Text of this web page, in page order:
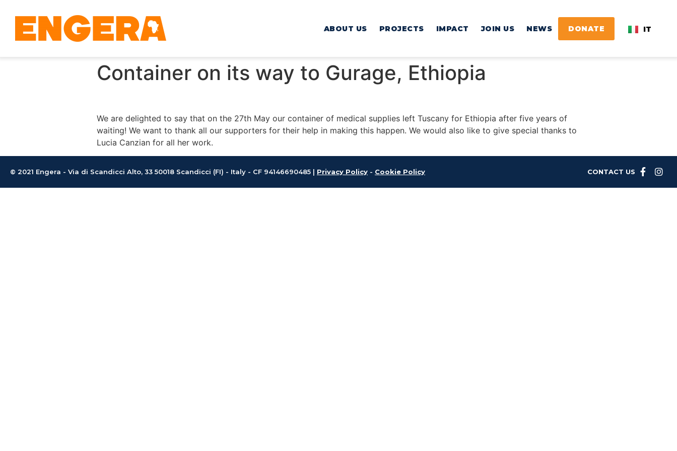
ABOUT US PROJECTS IMPACT JOIN US NEWS DONATE IT
Container on its way to Gurage, Ethiopia
We are delighted to say that on the 27th May our container of medical supplies left Tuscany for Ethiopia after five years of
waiting! We want to thank all our supporters for their help in making this happen. We would also like to give special thanks to
Lucia Canzian for all her work.
© 2021 Engera - Via di Scandicci Alto, 33 50018 Scandicci (FI) - Italy - CF 94146690485 | Privacy Policy - Cookie Policy CONTACT US